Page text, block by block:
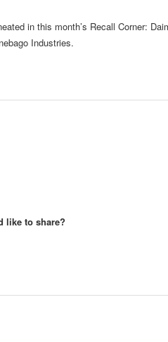
in this month’s Recall Corner:
Industries.
like to share?